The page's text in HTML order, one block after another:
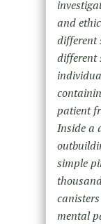
and
different
different
patient
Inside a
simple
mental